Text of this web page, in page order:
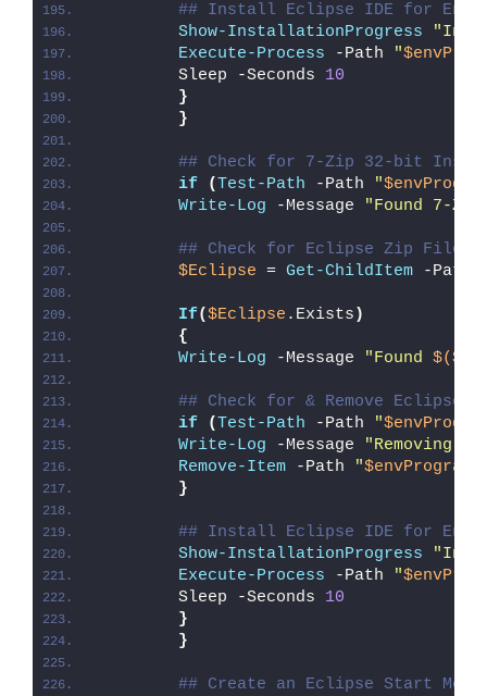
## Install Eclipse IDE for
Show-InstallationProgress
Execute-Process -Path "
        Sleep -Seconds
10
}
}
## Check for 7-Zip 32-bit
if
( Test-Path -Path "
Write-Log -Message "Found 7-
## Check for Eclipse Zip File
$Eclipse = Get-ChildItem -Path
If($Eclipse .Exists )
{
Write-Log -Message "Found
## Check for & Remove
if
( Test-Path -Path "
Write-Log -Message
"Removing
Remove-Item -Path "
}
## Install Eclipse IDE for
Show-InstallationProgress
Execute-Process -Path "
        Sleep -Seconds
10
}
}
## Create an Eclipse Start